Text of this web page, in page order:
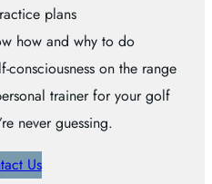
plans
how and why to do
consciousness on the range
trainer for your golf
never guessing.
Us